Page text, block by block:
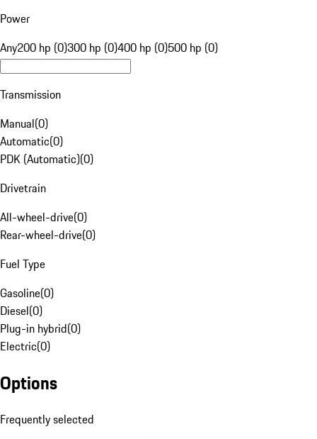
Power
Any200 hp (0)300 hp (0)400 hp (0)500 hp (0)
Transmission
Manual(0)
Automatic(0)
PDK (Automatic)(0)
Drivetrain
All-wheel-drive(0)
Rear-wheel-drive(0)
Fuel Type
Gasoline(0)
Diesel(0)
Plug-in hybrid(0)
Electric(0)
Options
Frequently selected